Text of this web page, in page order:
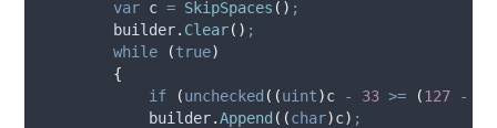
var c = SkipSpaces () ;
builder. Clear() ;
while
(true)
{
if
(unchecked ((uint)c - 33 >= (127 -
builder.Append ((char)c) ;